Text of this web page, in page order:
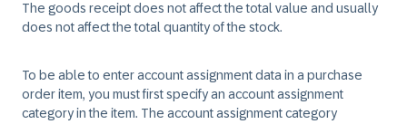
The goods receipt does not affect the total value and usually
does not affect the total quantity of the stock.
To be able to enter account assignment data in a purchase
order item, you must first specify an account assignment
category in the item. The account assignment category